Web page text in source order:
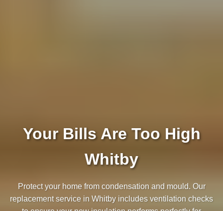
Your Bills Are Too High
Whitby
Protect your home from condensation and mould. Our
replacement service in Whitby includes ventilation checks